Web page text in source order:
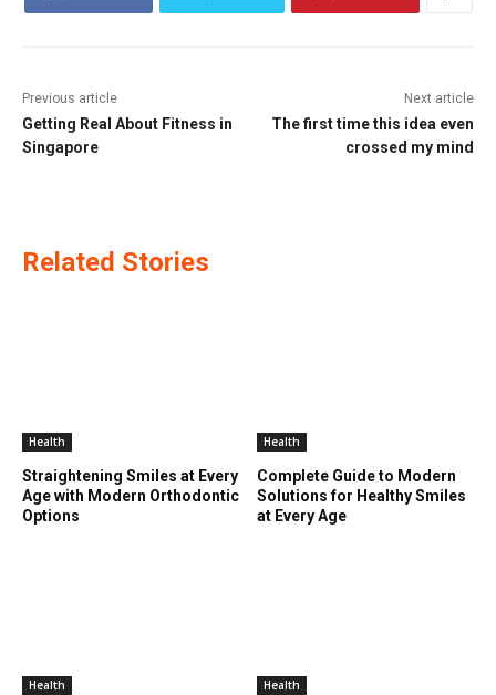
Previous article
Getting Real About Fitness in
Singapore
Next article
The first time this idea even
crossed my mind
Related Stories
Health
Straightening Smiles at Every
Age with Modern Orthodontic
Options
Health
Complete Guide to Modern
Solutions for Healthy Smiles
at Every Age
Health Health